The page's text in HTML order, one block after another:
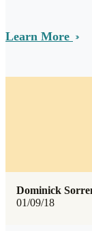
Learn More
01/09/18
Dominick